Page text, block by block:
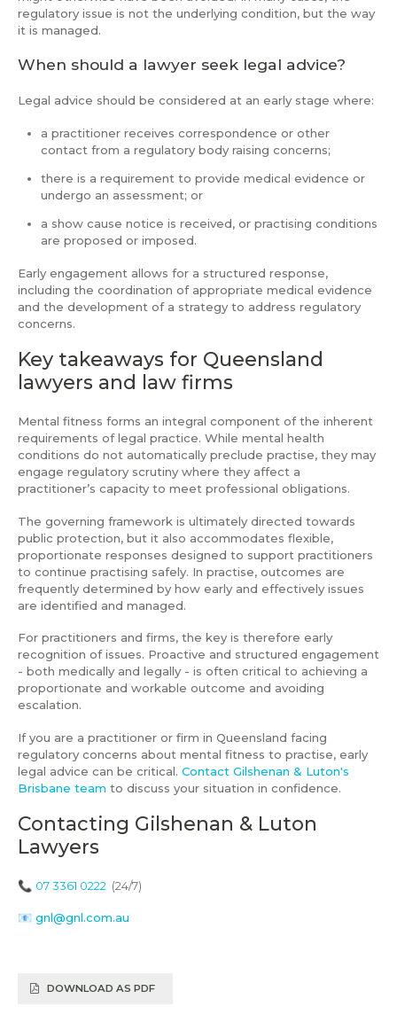
regulatory issue is not the underlying condition, but the way
it is managed.
When should a lawyer seek legal advice?
Legal advice should be considered at an early stage where:
a practitioner receives correspondence or other
contact from a regulatory body raising concerns;
there is a requirement to provide medical evidence or
undergo an assessment; or
a show cause notice is received, or practising conditions
are proposed or imposed.
Early engagement allows for a structured response,
including the coordination of appropriate medical evidence
and the development of a strategy to address regulatory
concerns.
Key takeaways for Queensland
lawyers and law firms
Mental fitness forms an integral component of the inherent
requirements of legal practice. While mental health
conditions do not automatically preclude practise, they may
engage regulatory scrutiny where they affect a
practitioner’s capacity to meet professional obligations.
The governing framework is ultimately directed towards
public protection, but it also accommodates flexible,
proportionate responses designed to support practitioners
to continue practising safely. In practise, outcomes are
frequently determined by how early and effectively issues
are identified and managed.
For practitioners and firms, the key is therefore early
recognition of issues. Proactive and structured engagement
- both medically and legally - is often critical to achieving a
proportionate and workable outcome and avoiding
escalation.
If you are a practitioner or firm in Queensland facing
regulatory concerns about mental fitness to practise, early
legal advice can be critical. Contact Gilshenan & Luton's
Brisbane team to discuss your situation in confidence.
Contacting Gilshenan & Luton
Lawyers
📞 07 3361 0222 (24/7)
📧 gnl@gnl.com.au
DOWNLOAD AS PDF